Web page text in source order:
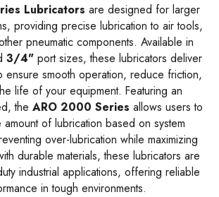
Lubricators are designed for larger
providing precise lubrication to air tools,
pneumatic components. Available in
3/4"port sizes, these lubricators deliver
ensure smooth operation, reduce friction,
life of your equipment. Featuring an
the ARO 2000 Series allows users to
amount of lubrication based on system
over-lubrication while maximizing
durable materials, these lubricators are
industrial applications, offering reliable
in tough environments.